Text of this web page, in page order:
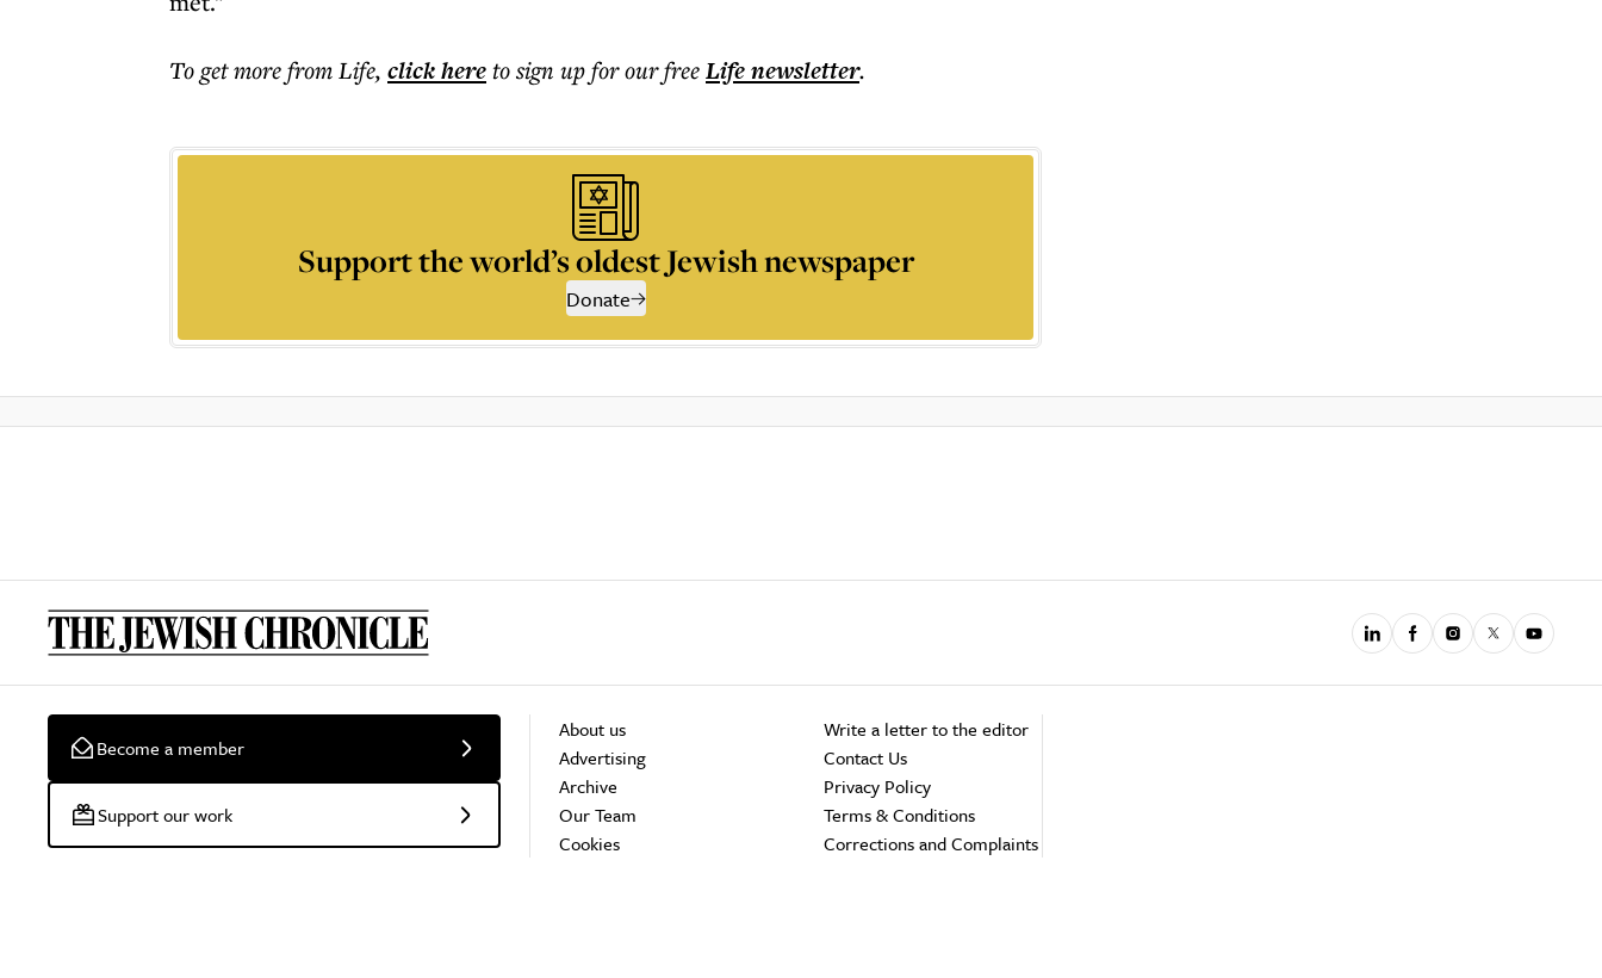
To get morefrom Life, click hereto sign up for our freeLifenewsletter.
Support the world’s oldest Jewish newspaper
Donate
Become a member
Support our work
About us
Advertising
Archive
Our Team
Cookies
Write a letter to the editor
Contact Us
Privacy Policy
Terms & Conditions
Corrections and Complaints